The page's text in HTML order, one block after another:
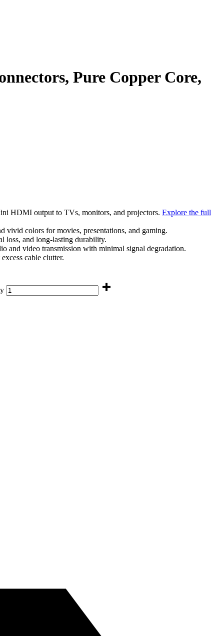
Pure Copper Core,
HDMI output to TVs, monitors, and projectors. Explore the full
colors for movies, presentations, and gaming.
loss, and long-lasting durability.
and video transmission with minimal signal degradation.
cable clutter.